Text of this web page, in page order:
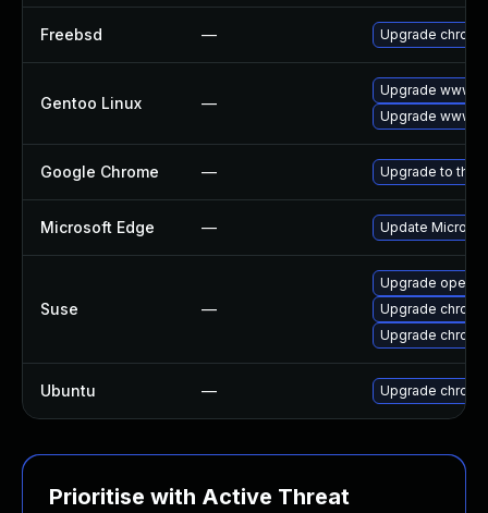
Freebsd — Upgrade
Gentoo Linux —
Upgrade www-
Upgrade www-
Google Chrome — Upgrade to the
Microsoft Edge — Update
Suse —
Upgrade opera
Upgrade
Upgrade
Ubuntu — Upgrade
Prioritise with Active Threat